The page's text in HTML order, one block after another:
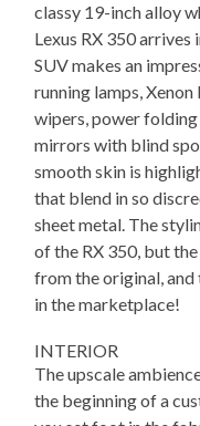
classy 19-inch alloy
Lexus RX 350
SUV makes an
running lamps,
wipers, power
mirrors with blind
smooth skin is
that blend in so
sheet metal. The
of the RX 350, but
from the original, and
in the marketplace!
INTERIOR
The upscale
the beginning of a